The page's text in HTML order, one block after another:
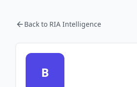
Back to RIA Intelligence
B